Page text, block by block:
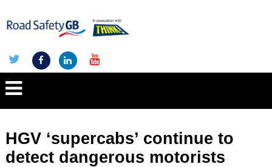
HGV ‘supercabs’ continue to
detect dangerous motorists